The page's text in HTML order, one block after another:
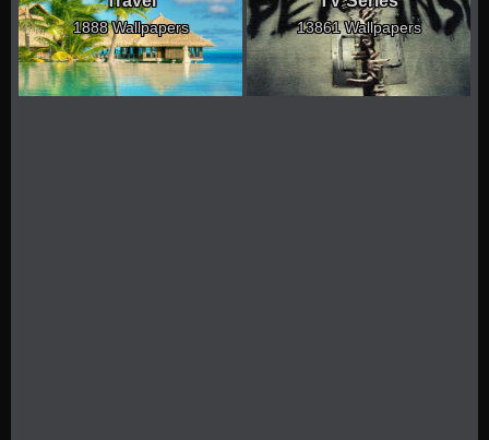
1888 Wallpapers 13861 Wallpapers